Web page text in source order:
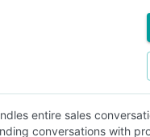
entire sales
conversations with